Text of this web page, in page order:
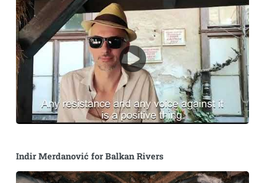
Indir Merdanović for Balkan Rivers